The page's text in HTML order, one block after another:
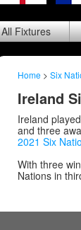
AllFixtures
Home > Six
Ireland
Ireland
and three
2021 Six
With three
Nations in